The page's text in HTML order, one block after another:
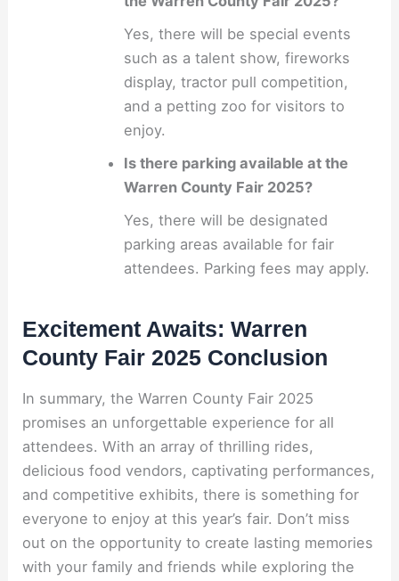
Yes, there will be special events
such as a talent show, fireworks
display, tractor pull competition,
and a petting zoo for visitors to
enjoy.
Is there parking available at the
Warren County Fair 2025?
Yes, there will be designated
parking areas available for fair
attendees. Parking fees may apply.
Excitement Awaits: Warren
County Fair 2025 Conclusion
In summary, the Warren County Fair 2025
promises an unforgettable experience for all
attendees. With an array of thrilling rides,
delicious food vendors, captivating performances,
and competitive exhibits, there is something for
everyone to enjoy at this year’s fair. Don’t miss
out on the opportunity to create lasting memories
with your family and friends while exploring the